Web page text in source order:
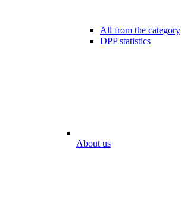
All from the category
DPP statistics
About us